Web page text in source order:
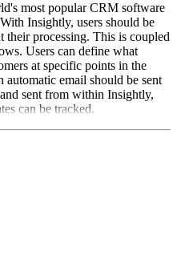
most popular CRM software
Insightly, users should be
their processing. This is coupled
Users can define what
at specific points in the
automatic email should be sent
sent from within Insightly,
can be tracked.